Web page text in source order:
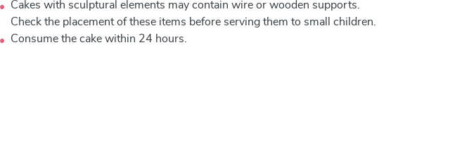
Cakes with sculptural elements may contain wire or wooden supports.
Check the placement of these items before serving them to small children.
Consume the cake within 24 hours.